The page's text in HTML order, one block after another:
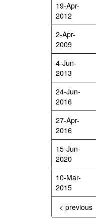
19-Apr-
2012
2-Apr-
2009
4-Jun-
2013
24-Jun-
2016
27-Apr-
2016
15-Jun-
2020
10-Mar-
2015
< previous